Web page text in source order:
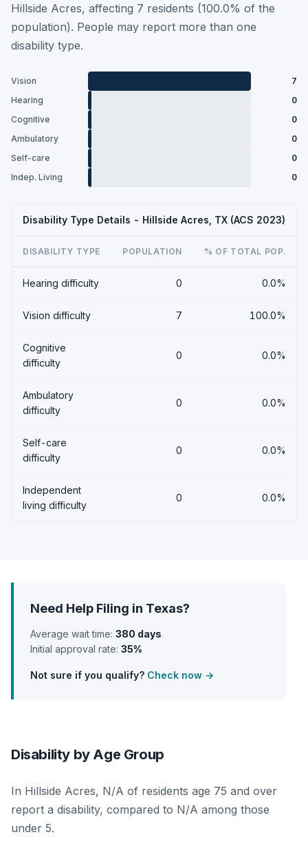
Hillside Acres, affecting 7 residents (100.0% of the
population). People may report more than one
disability type.
Vision
7
Hearing
0
Cognitive
0
Ambulatory
0
Self-care
0
Indep. Living
0
Disability Type Details - Hillside Acres, TX (ACS 2023)
DISABILITY TYPE POPULATION % OF TOTAL POP.
Hearing difficulty 0 0.0%
Vision difficulty 7 100.0%
Cognitive
difficulty
0 0.0%
Ambulatory
difficulty
0 0.0%
Self-care
difficulty
0 0.0%
Independent
living difficulty
0 0.0%
Need Help Filing in Texas?
Average wait time: 380 days
Initial approval rate: 35%
Not sure if you qualify? Check now →
Disability by Age Group
In Hillside Acres, N/A of residents age 75 and over
report a disability, compared to N/A among those
under 5.